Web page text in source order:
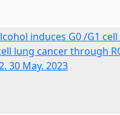
induces G0 /G1
lung cancer through
30 May. 2023